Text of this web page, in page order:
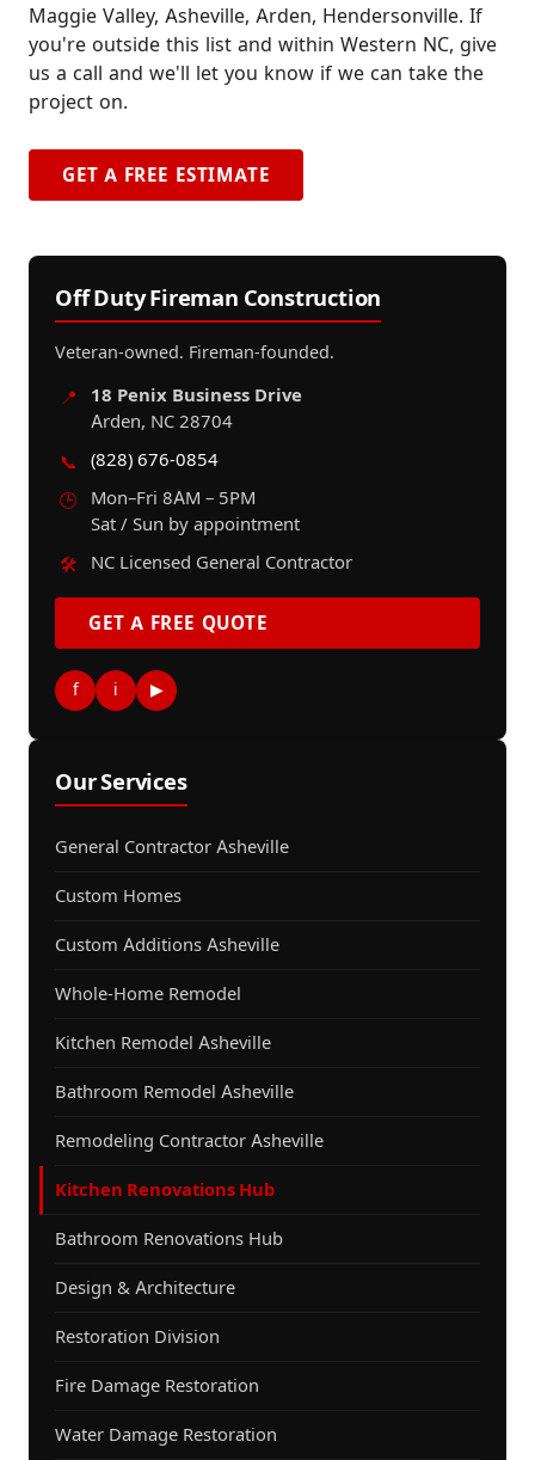
Maggie Valley, Asheville, Arden, Hendersonville. If
you're outside this list and within Western NC, give
us a call and we'll let you know if we can take the
project on.
GET A FREE ESTIMATE
Off Duty Fireman Construction
Veteran-owned. Fireman-founded.
📍
18 Penix Business Drive
Arden, NC 28704
📞
(828) 676-0854
🕒
Mon–Fri 8AM – 5PM
Sat / Sun by appointment
🛠️
NC Licensed General Contractor
GET A FREE QUOTE
f i ▶
Our Services
General Contractor Asheville
Custom Homes
Custom Additions Asheville
Whole-Home Remodel
Kitchen Remodel Asheville
Bathroom Remodel Asheville
Remodeling Contractor Asheville
Kitchen Renovations Hub
Bathroom Renovations Hub
Design & Architecture
Restoration Division
Fire Damage Restoration
Water Damage Restoration